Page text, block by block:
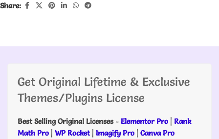
Share:
Get Original Lifetime & Exclusive
Themes/Plugins License
Best Selling Original Licenses- Elementor Pro | Rank
Math Pro | WP Rocket| Imagify Pro | Canva Pro